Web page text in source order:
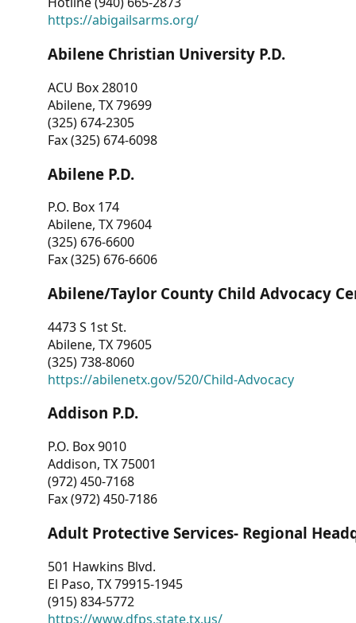
https://abigailsarms.org/
Abilene Christian University P.D.
ACU Box 28010
Abilene, TX 79699
(325) 674-2305
Fax (325) 674-6098
Abilene P.D.
P.O. Box 174
Abilene, TX 79604
(325) 676-6600
Fax (325) 676-6606
Abilene/Taylor County Child Advocacy
4473 S 1st St.
Abilene, TX 79605
(325) 738-8060
https://abilenetx.gov/520/Child-Advocacy
Addison P.D.
P.O. Box 9010
Addison, TX 75001
(972) 450-7168
Fax (972) 450-7186
Adult Protective Services- Regional
501 Hawkins Blvd.
El Paso, TX 79915-1945
(915) 834-5772
https://www.dfps.state.tx.us/